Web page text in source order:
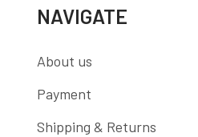
NAVIGATE
About us
Payment
Shipping & Returns